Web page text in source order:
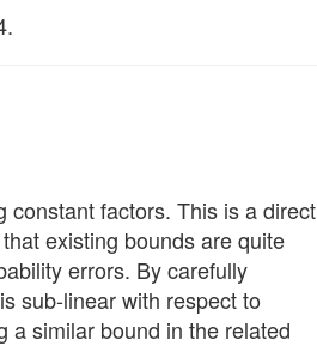
constant factors. This is a direct
existing bounds are quite
errors. By carefully
sub-linear with respect to
a similar bound in the related